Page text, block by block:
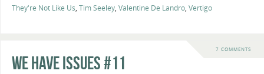
They're Not Like Us, Tim Seeley, Valentine De Landro, Vertigo
7 COMMENTS
We Have Issues #11